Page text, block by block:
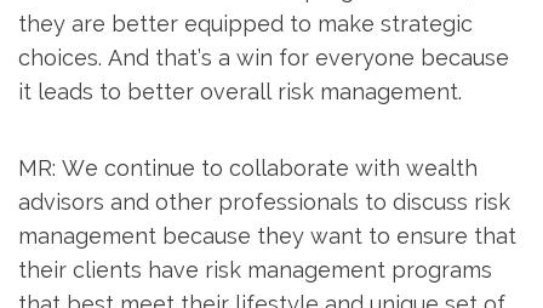
they are better equipped to make strategic
choices. And that’s a win for everyone because
it leads to better overall risk management.
MR: We continue to collaborate with wealth
advisors and other professionals to discuss risk
management because they want to ensure that
their clients have risk management programs